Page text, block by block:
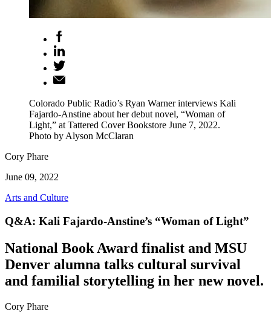
Colorado Public Radio’s Ryan Warner interviews Kali
Fajardo-Anstine about her debut novel, “Woman of
Light,” at Tattered Cover Bookstore June 7, 2022.
Photo by Alyson McClaran
Cory Phare
June 09, 2022
Arts and Culture
Q&A: Kali Fajardo-Anstine’s “Woman of Light”
National Book Award finalist and MSU
Denver alumna talks cultural survival
and familial storytelling in her new novel.
Cory Phare